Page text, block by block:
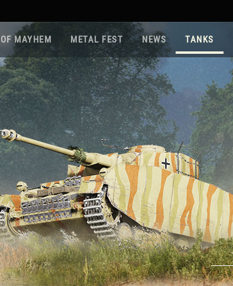
MAYHEM METAL FEST NEWS TANKS